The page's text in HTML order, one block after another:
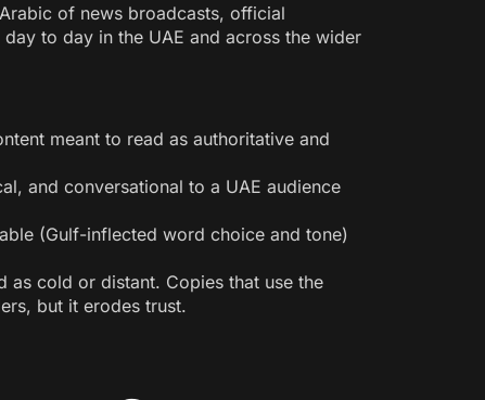
of news broadcasts, official
to day in the UAE and across the wider
meant to read as authoritative and
and conversational to a UAE audience
(Gulf-inflected word choice and tone)
as cold or distant. Copies that use the
but it erodes trust.